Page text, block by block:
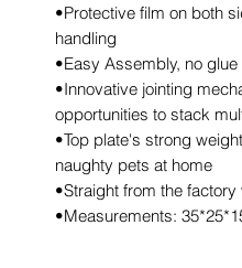
•Protective film on both
handling
•Easy Assembly, no
•Innovative jointing
opportunities to stack
•Top plate's strong
naughty pets at home
•Straight from the
•Measurements: